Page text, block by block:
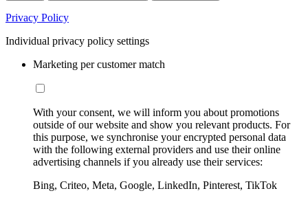
Privacy Policy
Individual privacy policy settings
Marketing per customer match
With your consent, we will inform you about promotions
outside of our website and show you relevant products. For
this purpose, we synchronise your encrypted personal data
with the following external providers and use their online
advertising channels if you already use their services:
Bing, Criteo, Meta, Google, LinkedIn, Pinterest, TikTok